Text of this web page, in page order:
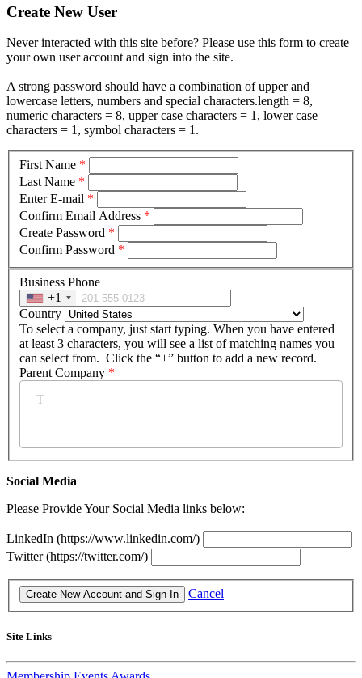
Create New User
Never interacted with this site before? Please use this form to create
your own user account and sign into the site.
A strong password should have a combination of upper and
lowercase letters, numbers and special characters.length = 8,
numeric characters = 8, upper case characters = 1, lower case
characters = 1, symbol characters = 1.
First Name *
Last Name *
Enter E-mail *
Confirm Email Address *
Create Password *
Confirm Password *
Business Phone
+1
Country
To select a company, just start typing. When you have entered
at least 3 characters, you will see a list of matching names you
can select from. Click the “+” button to add a new record.
Parent Company *
Social Media
Please Provide Your Social Media links below:
LinkedIn (https://www.linkedin.com/)
Twitter (https://twitter.com/)
Cancel
Site Links